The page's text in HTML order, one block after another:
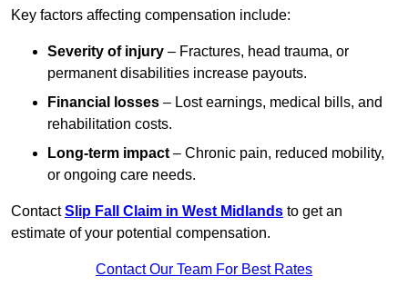
Key factors affecting compensation include:
Severity of injury – Fractures, head trauma, or
permanent disabilities increase payouts.
Financial losses – Lost earnings, medical bills, and
rehabilitation costs.
Long-term impact – Chronic pain, reduced mobility,
or ongoing care needs.
ContactSlip Fall Claim in West Midlands to get an
estimate of your potential compensation.
Contact Our Team For Best Rates